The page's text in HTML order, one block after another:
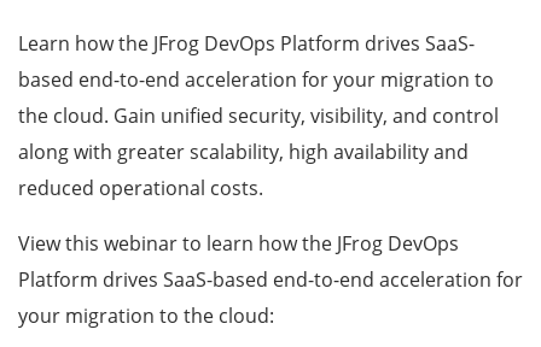
Learn how the JFrog DevOps Platform drives SaaS-
based end-to-end acceleration for your migration to
the cloud. Gain unified security, visibility, and control
along with greater scalability, high availability and
reduced operational costs.
View this webinar to learn how the JFrog DevOps
Platform drives SaaS-based end-to-end acceleration for
your migration to the cloud: